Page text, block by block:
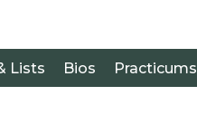
Lists Bios Practicums